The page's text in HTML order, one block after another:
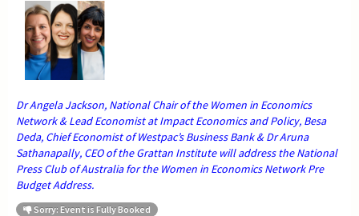
Dr Angela Jackson, National Chair of the Women in Economics
Network & Lead Economist at Impact Economics and Policy, Besa
Deda, Chief Economist of Westpac’s Business Bank & Dr Aruna
Sathanapally, CEO of the Grattan Institute will address the National
Press Club of Australia for the Women in Economics Network Pre
Budget Address.
Sorry: Event is Fully Booked